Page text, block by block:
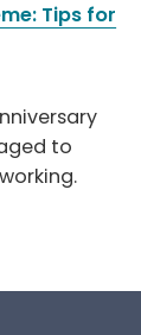
Tips for
to